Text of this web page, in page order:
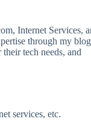
Internet Services,
through my
tech needs, and
services, etc.